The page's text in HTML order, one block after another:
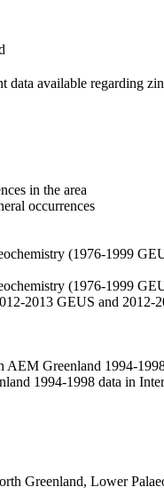
data available regarding
in the area
occurrences
(1976-1999
(1976-1999
2013 GEUS and 2012-
AEM Greenland 1994-
1994-1998 data in
Greenland, Lower